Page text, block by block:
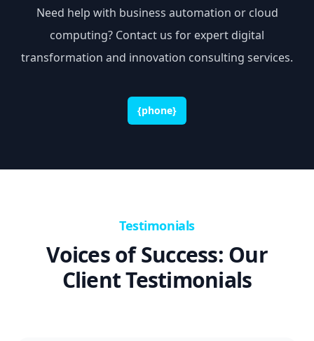
Need help with business automation or cloud
computing? Contact us for expert digital
transformation and innovation consulting services.
{phone}
Testimonials
Voices of Success: Our
Client Testimonials